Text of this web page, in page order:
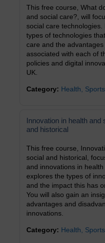
This free course, What
and social care?, will
social care
types of technologies
care and the
associated with each of
policies and digital
UK.
Category: Health,
Innovation in health and
and historical
This free course,
social and historical,
and innovations in
explores the types of
and the impact this has
You will also gain an
advantages and
innovations.
Category: Health,